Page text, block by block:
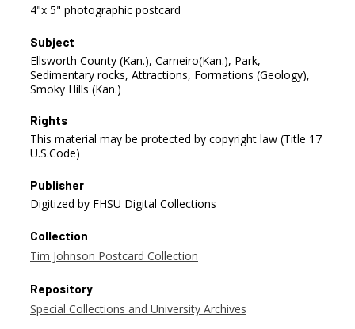
4"x 5" photographic postcard
Subject
Ellsworth County (Kan.), Carneiro(Kan.), Park,
Sedimentary rocks, Attractions, Formations (Geology),
Smoky Hills (Kan.)
Rights
This material may be protected by copyright law (Title 17
U.S.Code)
Publisher
Digitized by FHSU Digital Collections
Collection
Tim Johnson Postcard Collection
Repository
Special Collections and University Archives